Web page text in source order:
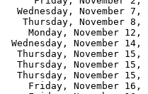
Wednesday, November 7,
Thursday, November 8,
Monday, November 12,
Wednesday, November
Thursday, November 15,
Thursday, November 15,
Thursday, November 15,
Friday, November 16,